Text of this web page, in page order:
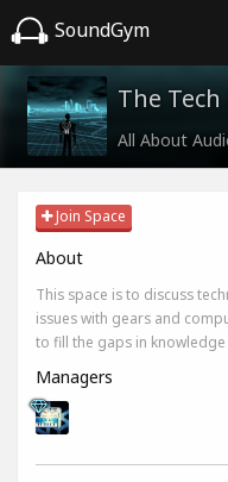
SoundGym
The Tech
All About
Join Space
About
This space is to discuss
issues with gears and
to fill the gaps in knowledge
Managers